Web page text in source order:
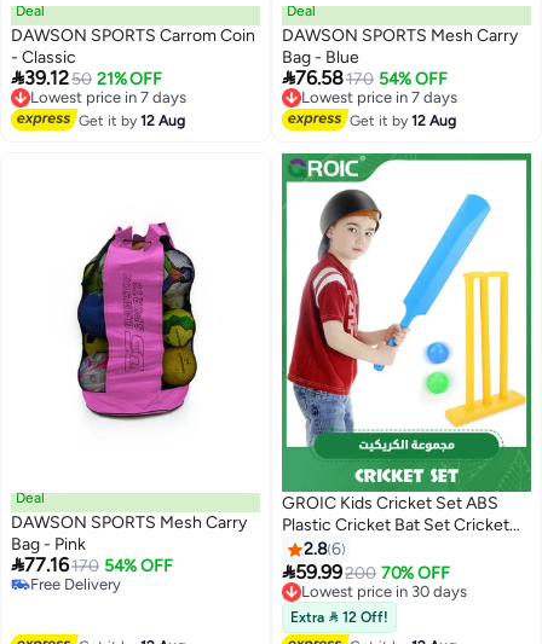
Deal
DAWSON SPORTS Carrom Coin
- Classic
39.1250 21% OFF
Lowest price in 7 days
Free Delivery
Lowest price in 7 days
Get it by12 Aug
Deal
DAWSON SPORTS Mesh Carry
Bag - Blue
76.58170 54% OFF
Lowest price in 7 days
Free Delivery
Lowest price in 7 days
Get it by12 Aug
Deal
DAWSON SPORTS Mesh Carry
Bag - Pink
77.16170 54% OFF
Free Delivery
GROIC Kids Cricket Set ABS
Plastic Cricket Bat Set Cricket
Bat and Ball Beach Wicket Stand
Kit for Children Toddler Parent-
Child Sports Interaction Hand-
Eye Coordination Cultivation
Sports Game
2.86
59.99200 70% OFF
Lowest price in 30 days
Free Delivery
Lowest price in 30 days
Extra  12 Off!